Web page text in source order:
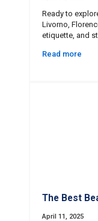
Ready to
Livorno,
etiquette, and
Read more
The Best
April 11, 2025